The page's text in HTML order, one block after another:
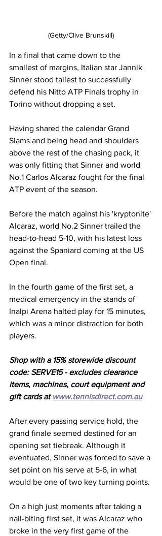
(Getty/Clive Brunskill)
In a final that came down to the
smallest of margins, Italian star Jannik
Sinner stood tallest to successfully
defend his Nitto ATP Finals trophy in
Torino without dropping a set.
Having shared the calendar Grand
Slams and being head and shoulders
above the rest of the chasing pack, it
was only fitting that Sinner and world
No.1 Carlos Alcaraz fought for the final
ATP event of the season.
Before the match against his 'kryptonite'
Alcaraz, world No.2 Sinner trailed the
head-to-head 5-10, with his latest loss
against the Spaniard coming at the US
Open final.
In the fourth game of the first set, a
medical emergency in the stands of
Inalpi Arena halted play for 15 minutes,
which was a minor distraction for both
players.
Shop with a 15% storewide discount
code: SERVE15 - excludes clearance
items, machines, court equipment and
gift cards at www.tennisdirect.com.au
After every passing service hold, the
grand finale seemed destined for an
opening set tiebreak. Although it
eventuated, Sinner was forced to save a
set point on his serve at 5-6, in what
would be one of two key turning points.
On a high just moments after taking a
nail-biting first set, it was Alcaraz who
broke in the very first game of the